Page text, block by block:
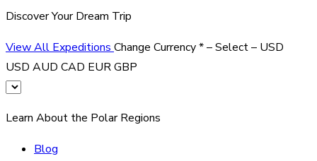
Discover Your Dream Trip
View All Expeditions Change Currency*– Select – USD
USD AUD CAD EURGBP
Learn About the Polar Regions
Blog